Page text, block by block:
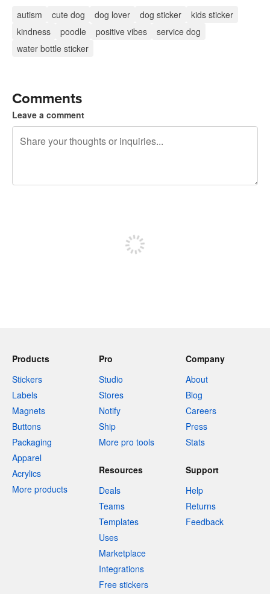
autism cute dog dog lover dog sticker
kids sticker
kindness
poodle positive vibes
service dog
water bottle sticker
Comments
Leave a comment
Products
Stickers
Labels
Magnets
Buttons
Packaging
Apparel
Acrylics
More products
Pro
Studio
Stores
Notify
Ship
More pro tools
Company
About
Blog
Careers
Press
Stats
Resources
Deals
Teams
Templates
Uses
Marketplace
Integrations
Free stickers
Support
Help
Returns
Feedback